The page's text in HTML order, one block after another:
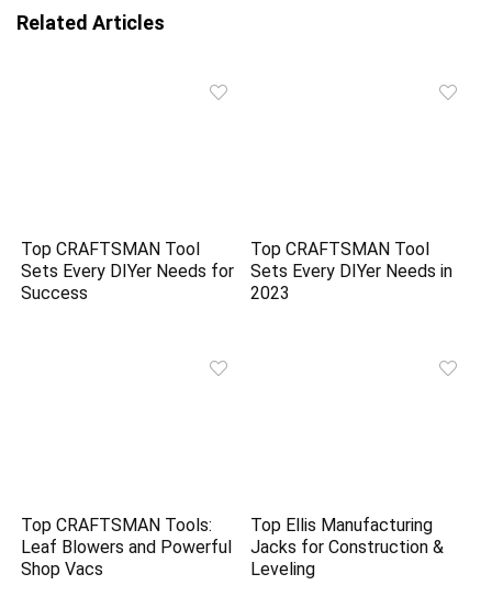
Related Articles
Top CRAFTSMAN Tool
Sets Every DIYer Needs for
Success
Top CRAFTSMAN Tool
Sets Every DIYer Needs in
2023
Top CRAFTSMAN Tools:
Leaf Blowers and Powerful
Shop Vacs
Top Ellis Manufacturing
Jacks for Construction &
Leveling